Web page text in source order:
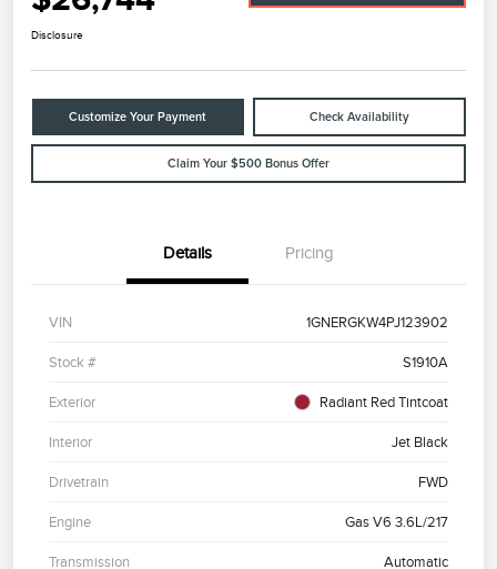
Disclosure
Customize Your Payment Check Availability
Claim Your $500 Bonus Offer
Details Pricing
VIN 1GNERGKW4PJ123902
Stock # S1910A
Exterior Radiant Red Tintcoat
Interior Jet Black
Drivetrain FWD
Engine Gas V6 3.6L/217
Transmission Automatic